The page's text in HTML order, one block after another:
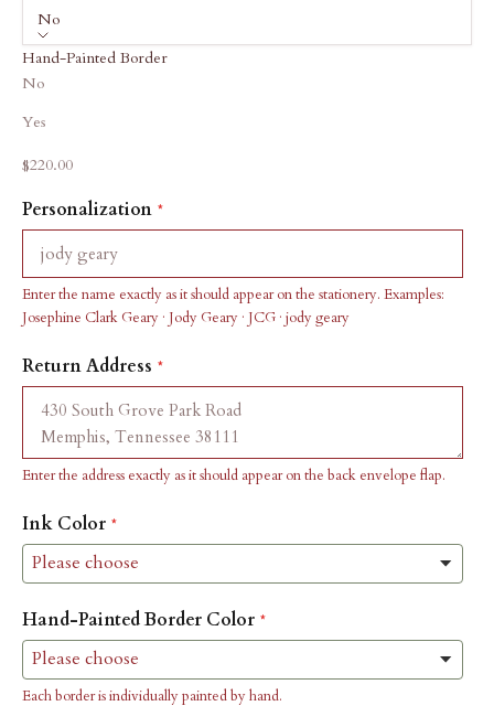
No
Hand-Painted Border
No
Yes
Sale price
$220.00
Personalization
Enter the name exactly as it should appear on the stationery. Examples:
Josephine Clark Geary · Jody Geary · JCG · jody geary
Return Address
Enter the address exactly as it should appear on the back envelope flap.
Ink Color
Hand-Painted Border Color
Each border is individually painted by hand.